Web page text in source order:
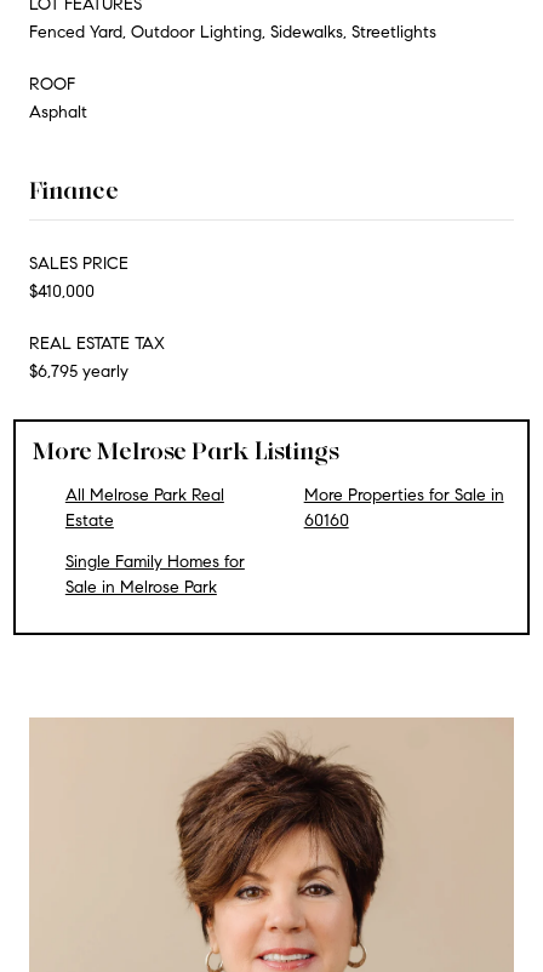
Fenced Yard, Outdoor Lighting, Sidewalks, Streetlights
ROOF
Asphalt
Finance
SALES PRICE
$410,000
REAL ESTATE TAX
$6,795 yearly
More Melrose Park Listings
All Melrose Park Real
Estate
Single Family Homes for
Sale in Melrose Park
More Properties for Sale in
60160